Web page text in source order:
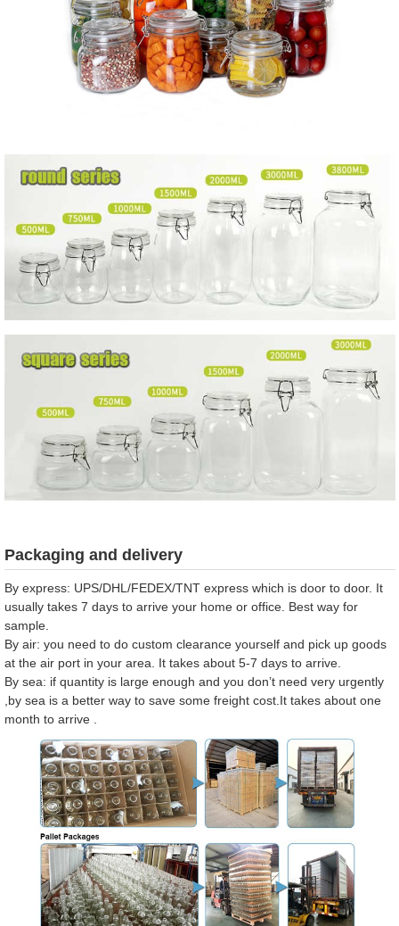
Packaging and delivery
By express: UPS/DHL/FEDEX/TNT express which is door to door. It
usually takes 7 days to arrive your home or office. Best way for
sample.
By air: you need to do custom clearance yourself and pick up goods
at the air port in your area. It takes about 5-7 days to arrive.
By sea: if quantity is large enough and you don’t need very urgently
,by sea is a better way to save some freight cost.It takes about one
month to arrive .